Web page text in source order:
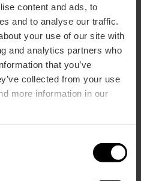
content and ads, to
and to analyse our traffic.
your use of our site with
and analytics partners who
that you’ve
collected from your use
more information in our